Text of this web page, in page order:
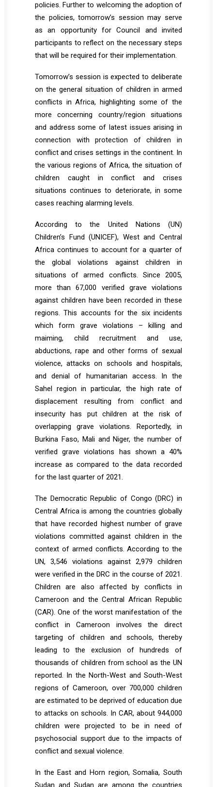
policies. Further to welcoming the adoption of
the policies, tomorrow’s session may serve
as an opportunity for Council and invited
participants to reflect on the necessary steps
that will be required for their implementation.
Tomorrow’s session is expected to deliberate
on the general situation of children in armed
conflicts in Africa, highlighting some of the
more concerning country/region situations
and address some of latest issues arising in
connection with protection of children in
conflict and crises settings in the continent. In
the various regions of Africa, the situation of
children caught in conflict and crises
situations continues to deteriorate, in some
cases reaching alarming levels.
According to the United Nations (UN)
Children’s Fund (UNICEF), West and Central
Africa continues to account for a quarter of
the global violations against children in
situations of armed conflicts. Since 2005,
more than 67,000 verified grave violations
against children have been recorded in these
regions. This accounts for the six incidents
which form grave violations – killing and
maiming, child recruitment and use,
abductions, rape and other forms of sexual
violence, attacks on schools and hospitals,
and denial of humanitarian access. In the
Sahel region in particular, the high rate of
displacement resulting from conflict and
insecurity has put children at the risk of
overlapping grave violations. Reportedly, in
Burkina Faso, Mali and Niger, the number of
verified grave violations has shown a 40%
increase as compared to the data recorded
for the last quarter of 2021.
The Democratic Republic of Congo (DRC) in
Central Africa is among the countries globally
that have recorded highest number of grave
violations committed against children in the
context of armed conflicts. According to the
UN, 3,546 violations against 2,979 children
were verified in the DRC in the course of 2021.
Children are also affected by conflicts in
Cameroon and the Central African Republic
(CAR). One of the worst manifestation of the
conflict in Cameroon involves the direct
targeting of children and schools, thereby
leading to the exclusion of hundreds of
thousands of children from school as the UN
reported. In the North-West and South-West
regions of Cameroon, over 700,000 children
are estimated to be deprived of education due
to attacks on schools. In CAR, about 944,000
children were projected to be in need of
psychosocial support due to the impacts of
conflict and sexual violence.
In the East and Horn region, Somalia, South
Sudan and Sudan are among the countries